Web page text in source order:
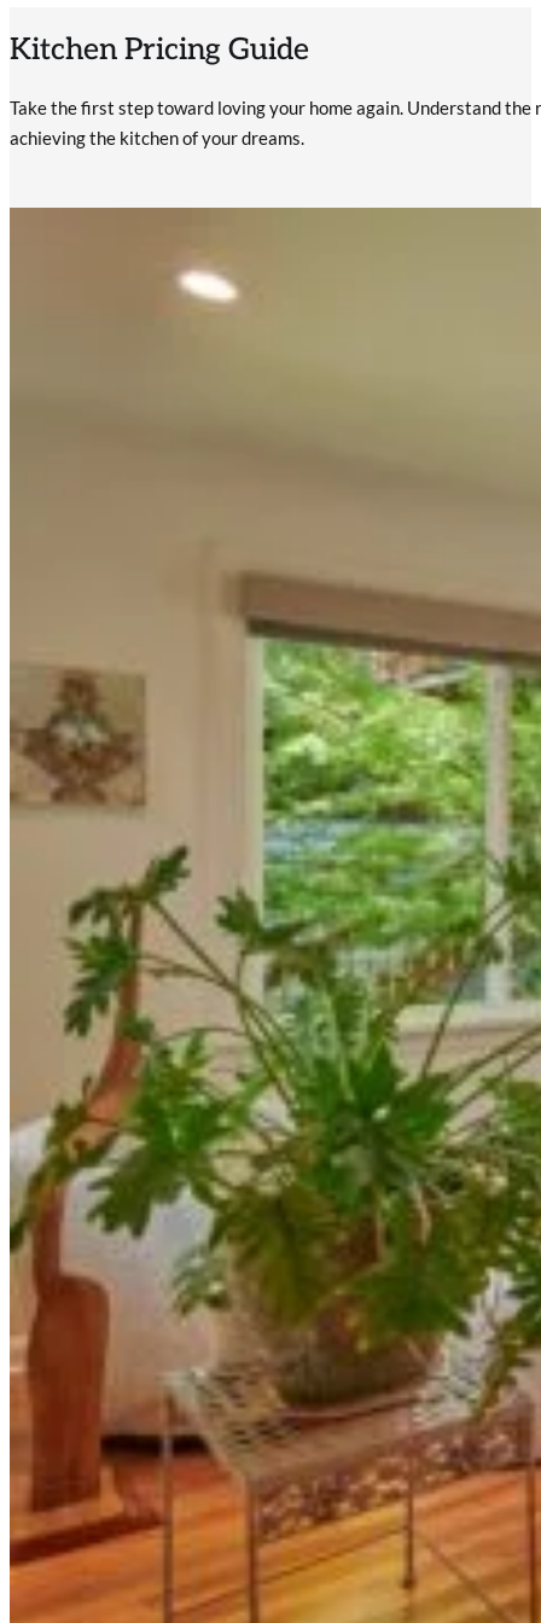
Kitchen Pricing Guide
Take the first step toward loving your home again. Understand the
achieving the kitchen of your dreams.